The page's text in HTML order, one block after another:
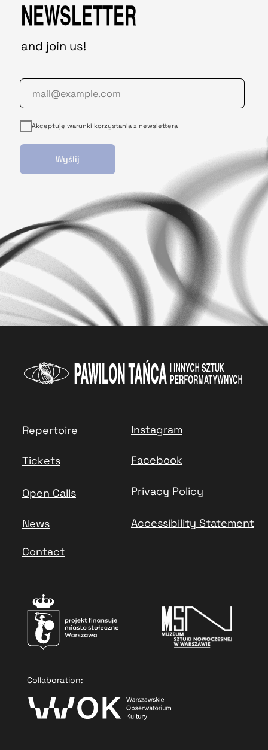
NEWSLETTER
and join us!
Akceptuję warunki korzystania z newslettera
Wyślij
Repertoire
Collaboration:
Tickets
Open Calls
Contact
News
Privacy Policy
Accessibility Statement
Instagram
Facebook